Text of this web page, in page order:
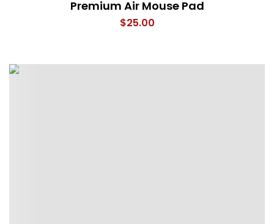
Premium Air Mouse Pad
$25.00